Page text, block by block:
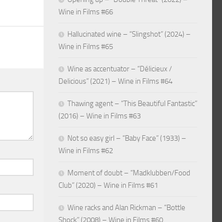
Wine in Films #66
Hallucinated wine – “Slingshot” (2024) –
Wine in Films #65
Wine as accentuator – “Délicieux /
Delicious” (2021) – Wine in Films #64
Thawing agent – “This Beautiful Fantastic”
(2016) – Wine in Films #63
Not so easy girl – “Baby Face” (1933) –
Wine in Films #62
Moment of doubt – “Madklubben/Food
Club” (2020) – Wine in Films #61
Wine racks and Alan Rickman – “Bottle
Shock” (2008) – Wine in Films #60